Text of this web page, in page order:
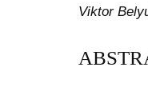
Viktor